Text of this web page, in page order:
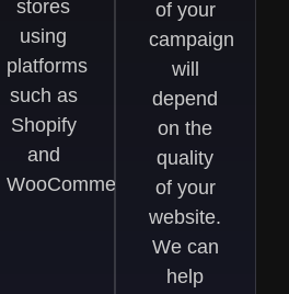
stores
using
platforms
such as
Shopify
and
WooCommerce
of your
campaign
will
depend
on the
quality
of your
website.
We can
help